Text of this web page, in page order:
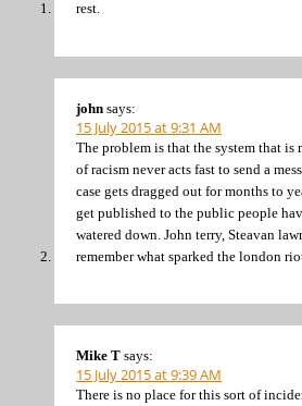
rest.
john says:
15 July 2015 at 9:31 AM
The problem is that the system that
of racism never acts fast to send a
case gets dragged out for months to
get published to the public people
watered down. John terry, Steavan
remember what sparked the london
Mike T says:
15 July 2015 at 9:39 AM
There is no place for this sort of